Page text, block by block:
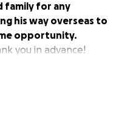
family for any
his way overseas to
opportunity.
you in advance!